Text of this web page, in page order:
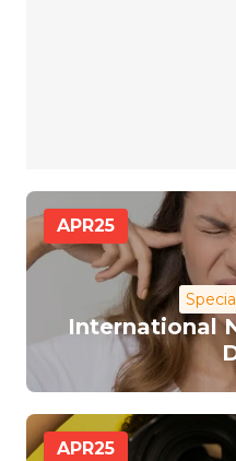
APR25
International
APR25